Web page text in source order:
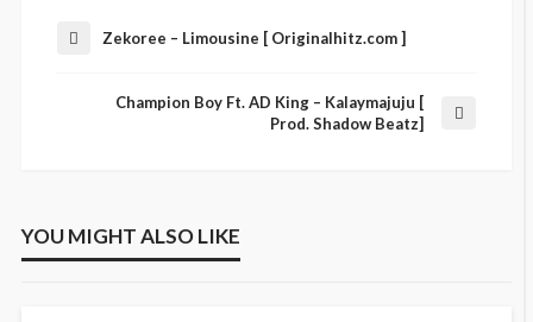
Zekoree – Limousine [ Originalhitz.com ]
Champion Boy Ft. AD King – Kalaymajuju [
Prod. Shadow Beatz]
YOU MIGHT ALSO LIKE